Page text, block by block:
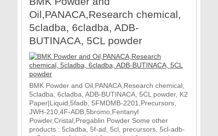
Oil,PANACA,Research chemical,
5cladba, 6cladba, ADB-
BUTINACA, 5CL powder
BMK Powder and Oil,PANACA,Research chemical,
5cladba, 6cladba, ADB-BUTINACA, 5CL powder, K2
Paper|Liquid,5fadb, 5FMDMB-2201,Precursors,
JWH-210,4F-ADB,5bromo,Fentanyl
Powder,Cristal,Pregablin Powder Some other
products : 5cladba, 5f-ad, 5cl, precursors, 5cl-adb-